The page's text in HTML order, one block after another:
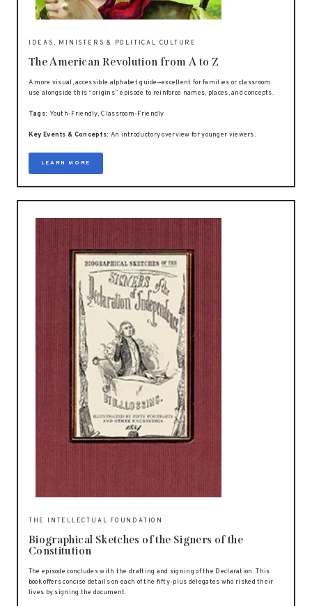
IDEAS, MINISTERS & POLITICAL CULTURE
The American Revolution from A to Z
A more visual, accessible alphabet guide—excellent for families or classroom
use alongside this “origins” episode to reinforce names, places, and concepts.
Tags: Youth-Friendly, Classroom-Friendly
Key Events & Concepts: An introductory overview for younger viewers.
LEARN MORE
THE INTELLECTUAL FOUNDATION
Biographical Sketches of the Signers of the
Constitution
The episode concludes with the drafting and signing of the Declaration. This
book offers concise details on each of the fifty-plus delegates who risked their
lives by signing the document.